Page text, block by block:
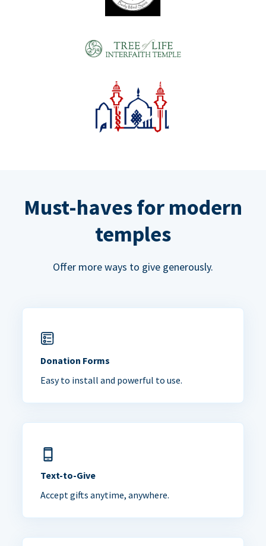
Must-haves for modern
temples
Offer more ways to give generously.
Donation Forms
Easy to install and powerful to use.
Text-to-Give
Accept gifts anytime, anywhere.